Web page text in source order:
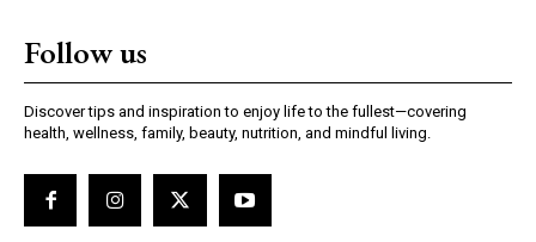
Follow us
Discover tips and inspiration to enjoy life to the fullest—covering
health, wellness, family, beauty, nutrition, and mindful living.